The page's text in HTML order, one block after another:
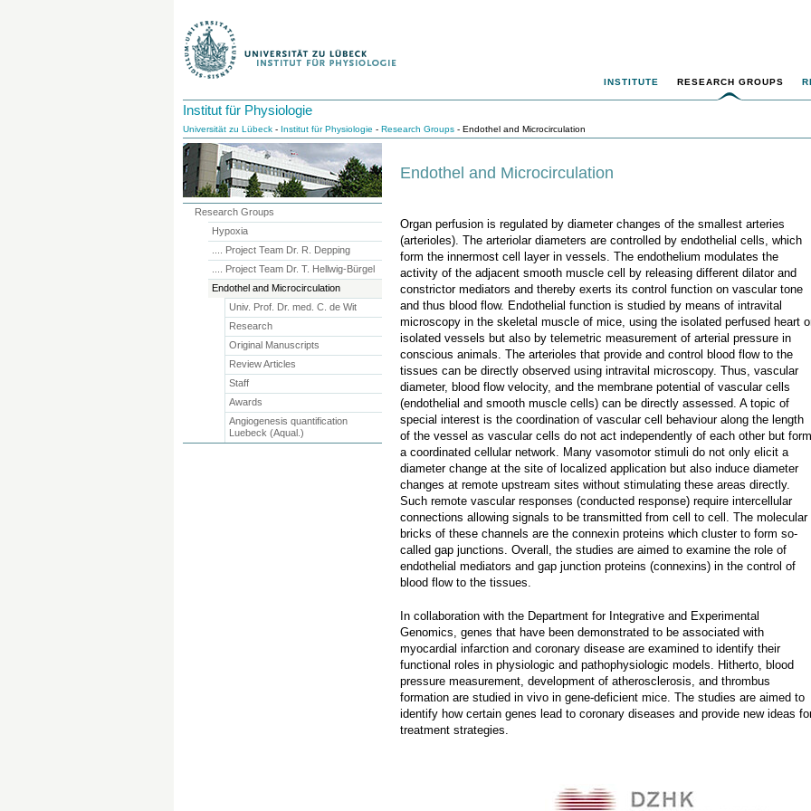
INSTITUTE RESEARCH GROUPS
Institut für Physiologie
Universität zu Lübeck - Institut für Physiologie - Research Groups - Endothel and Microcirculation
Endothel and Microcirculation
Organ perfusion is regulated by diameter changes of the smallest arteries
(arterioles). The arteriolar diameters are controlled by endothelial cells, which
form the innermost cell layer in vessels. The endothelium modulates the
activity of the adjacent smooth muscle cell by releasing different dilator and
constrictor mediators and thereby exerts its control function on vascular tone
and thus blood flow. Endothelial function is studied by means of intravital
microscopy in the skeletal muscle of mice, using the isolated perfused heart
isolated vessels but also by telemetric measurement of arterial pressure in
conscious animals. The arterioles that provide and control blood flow to the
tissues can be directly observed using intravital microscopy. Thus, vascular
diameter, blood flow velocity, and the membrane potential of vascular cells
(endothelial and smooth muscle cells) can be directly assessed. A topic of
special interest is the coordination of vascular cell behaviour along the length
of the vessel as vascular cells do not act independently of each other but form
a coordinated cellular network. Many vasomotor stimuli do not only elicit a
diameter change at the site of localized application but also induce diameter
changes at remote upstream sites without stimulating these areas directly.
Such remote vascular responses (conducted response) require intercellular
connections allowing signals to be transmitted from cell to cell. The molecular
bricks of these channels are the connexin proteins which cluster to form so-
called gap junctions. Overall, the studies are aimed to examine the role of
endothelial mediators and gap junction proteins (connexins) in the control of
blood flow to the tissues.
In collaboration with the Department for Integrative and Experimental
Genomics, genes that have been demonstrated to be associated with
myocardial infarction and coronary disease are examined to identify their
functional roles in physiologic and pathophysiologic models. Hitherto, blood
pressure measurement, development of atherosclerosis, and thrombus
formation are studied in vivo in gene-deficient mice. The studies are aimed to
identify how certain genes lead to coronary diseases and provide new ideas
treatment strategies.
Research Groups
Hypoxia
.... Project Team Dr. R. Depping
.... Project Team Dr. T. Hellwig-Bürgel
Endothel and Microcirculation
Univ. Prof. Dr. med. C. de Wit
Research
Original Manuscripts
Review Articles
Staff
Awards
Angiogenesis quantification
Luebeck (Aqual.)